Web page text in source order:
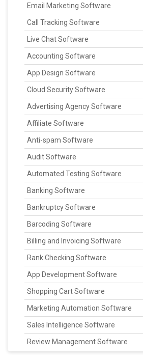
Email Marketing Software
Call Tracking Software
Live Chat Software
Accounting Software
App Design Software
Cloud Security Software
Advertising Agency Software
Affiliate Software
Anti-spam Software
Audit Software
Automated Testing Software
Banking Software
Bankruptcy Software
Barcoding Software
Billing and Invoicing Software
Rank Checking Software
App Development Software
Shopping Cart Software
Marketing Automation Software
Sales Intelligence Software
Review Management Software